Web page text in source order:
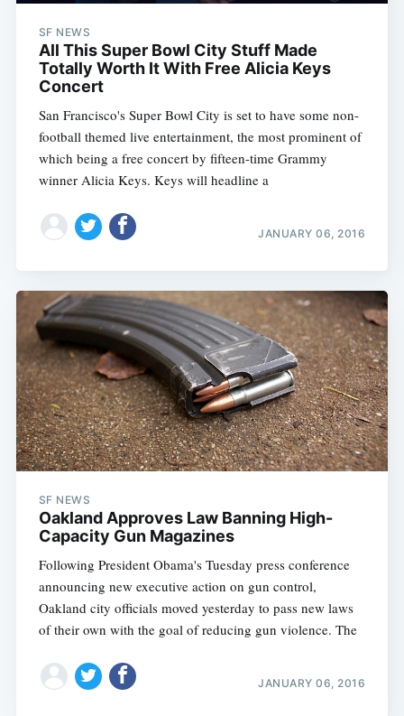
SF NEWS
All This Super Bowl City Stuff Made
Totally Worth It With Free Alicia Keys
Concert
San Francisco's Super Bowl City is set to have some non-
football themed live entertainment, the most prominent of
which being a free concert by fifteen-time Grammy
winner Alicia Keys. Keys will headline a
JANUARY 06, 2016
SF NEWS
Oakland Approves Law Banning High-
Capacity Gun Magazines
Following President Obama's Tuesday press conference
announcing new executive action on gun control,
Oakland city officials moved yesterday to pass new laws
of their own with the goal of reducing gun violence. The
JANUARY 06, 2016